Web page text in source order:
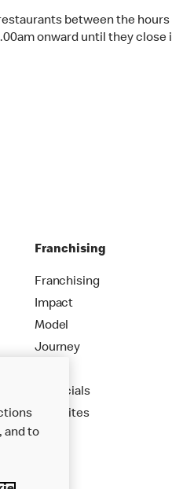
between the hours
onward until they close
Franchising
Franchising
Impact
Model
Journey
Financials
New Sites
and to